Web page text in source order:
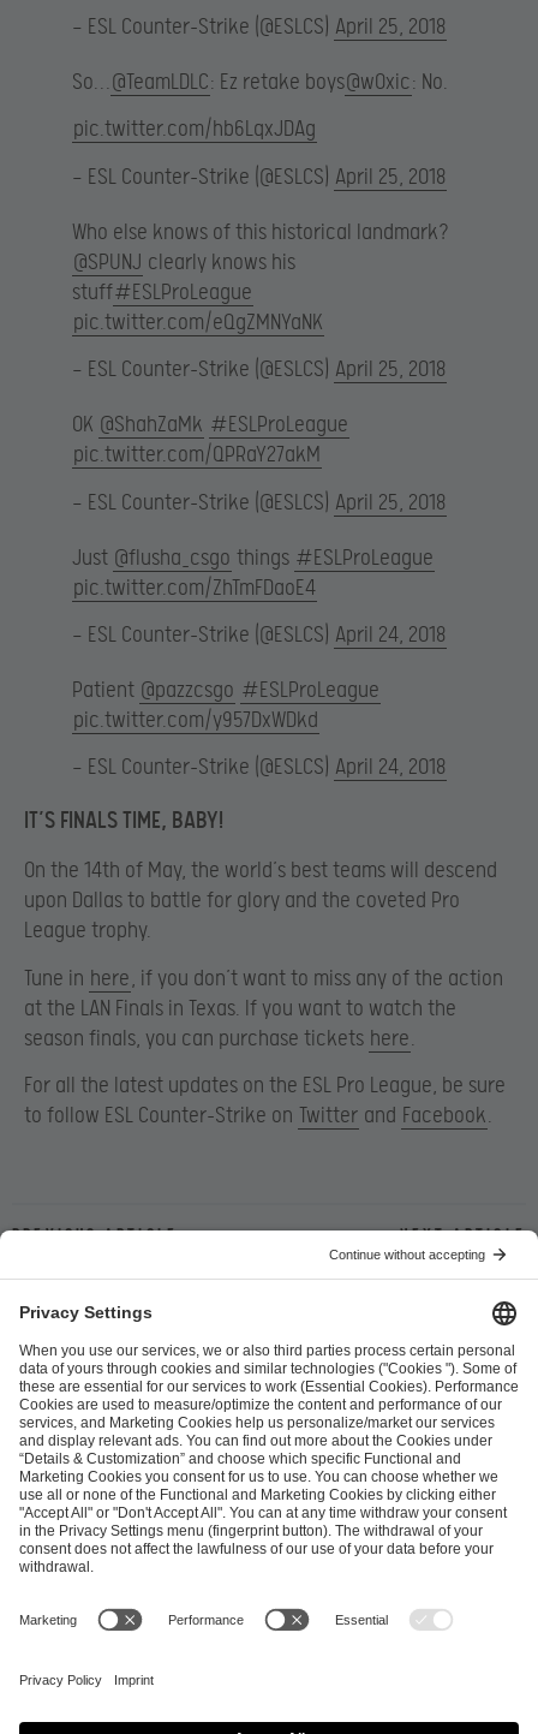
— ESL Counter-Strike (@ESLCS) April 25, 2018
So…@TeamLDLC: Ez retake boys@w0xic: No.
pic.twitter.com/hb6LqxJDAg
— ESL Counter-Strike (@ESLCS) April 25, 2018
Who else knows of this historical landmark?
@SPUNJ clearly knows his
stuff#ESLProLeague
pic.twitter.com/eQgZMNYaNK
— ESL Counter-Strike (@ESLCS) April 25, 2018
OK @ShahZaMk #ESLProLeague
pic.twitter.com/QPRaY27akM
— ESL Counter-Strike (@ESLCS) April 25, 2018
Just @flusha_csgo things #ESLProLeague
pic.twitter.com/ZhTmFDaoE4
— ESL Counter-Strike (@ESLCS) April 24, 2018
Patient @pazzcsgo #ESLProLeague
pic.twitter.com/y957DxWDkd
— ESL Counter-Strike (@ESLCS) April 24, 2018
IT’S FINALS TIME, BABY!
On the 14th of May, the world’s best teams will descend
upon Dallas to battle for glory and the coveted Pro
League trophy.
Tune in here, if you don’t want to miss any of the action
at the LAN Finals in Texas. If you want to watch the
season finals, you can purchase tickets here.
For all the latest updates on the ESL Pro League, be sure
to follow ESL Counter-Strike on Twitter and Facebook.
Previous article Next article
ESL FACEIT Group GER GmbH
Schanzenstraße 23
51063 Cologne, Germany
info@efg.gg
Career Press Brand Portal Business Contact